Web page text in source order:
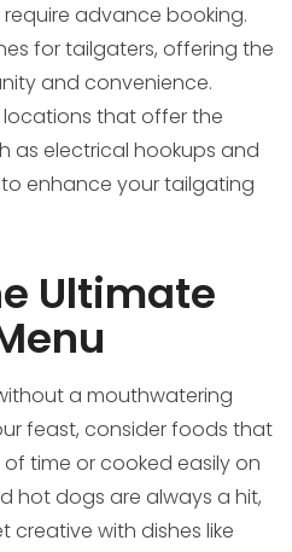
advance booking.
for tailgaters, offering the
and convenience.
locations that offer the
as electrical hookups and
enhance your tailgating
Ultimate
a mouthwatering
feast, consider foods that
time or cooked easily on
hot dogs are always a hit,
creative with dishes like